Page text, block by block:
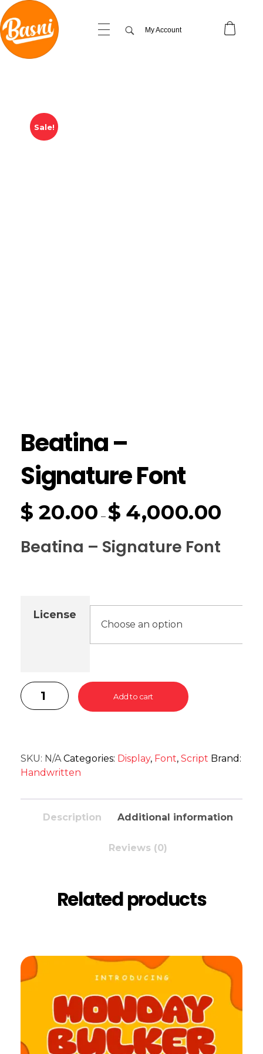
My Account
Sale!
Beatina –
Signature Font
$ 20.00 – $ 4,000.00
Beatina – Signature Font
License
Add to cart
SKU: N/A Categories: Display, Font, Script Brand:
Handwritten
Description Additional information
Reviews (0)
Related products